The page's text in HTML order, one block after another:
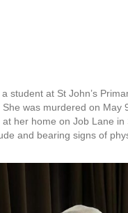
student at St John’s
was murdered on May
her home on Job Lane in
and bearing signs of